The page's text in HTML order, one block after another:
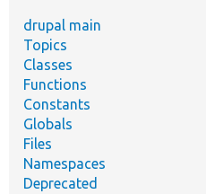
drupal main
Topics
Classes
Functions
Constants
Globals
Files
Namespaces
Deprecated